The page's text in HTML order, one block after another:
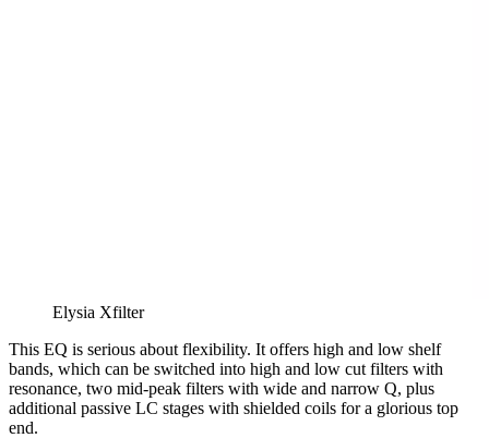
Elysia Xfilter
This EQ is serious about flexibility. It offers high and low shelf
bands, which can be switched into high and low cut filters with
resonance, two mid-peak filters with wide and narrow Q, plus
additional passive LC stages with shielded coils for a glorious top
end.